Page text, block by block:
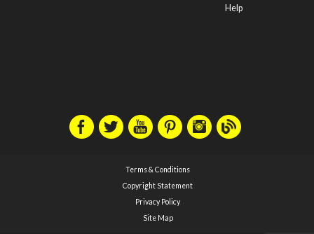
Help
Terms & Conditions
Copyright Statement
Privacy Policy
Site Map